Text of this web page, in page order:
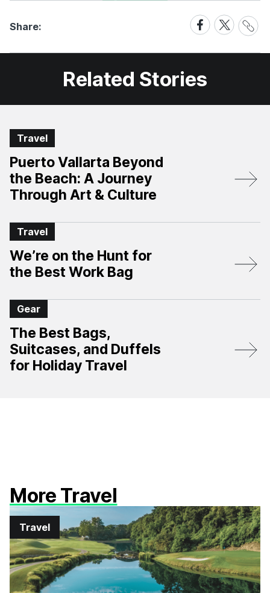
Share:
Share
on
Facebook
Share
on
X
Share
Link
Related Stories
Travel
Puerto Vallarta Beyond
the Beach: A Journey
Through Art & Culture
Travel
We’re on the Hunt for
the Best Work Bag
Gear
The Best Bags,
Suitcases, and Duffels
for Holiday Travel
More Travel
Travel